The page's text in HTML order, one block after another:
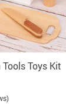
Toys Kit